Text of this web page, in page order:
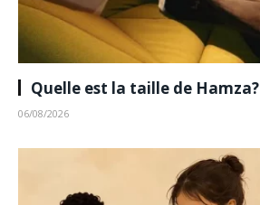
Quelle est la taille de Hamza?
06/08/2026